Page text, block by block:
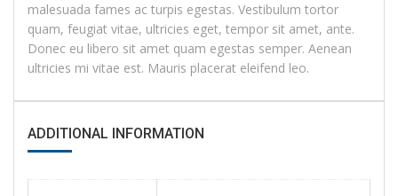
malesuada fames ac turpis egestas. Vestibulum tortor
quam, feugiat vitae, ultricies eget, tempor sit amet, ante.
Donec eu libero sit amet quam egestas semper. Aenean
ultricies mi vitae est. Mauris placerat eleifend leo.
ADDITIONAL INFORMATION